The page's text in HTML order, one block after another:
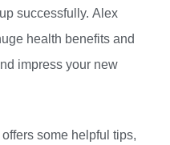
successfully. Alex
health benefits and
impress your new
some helpful tips,